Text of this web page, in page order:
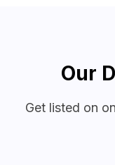
Our
Get listed on